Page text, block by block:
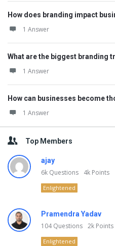
How does branding impact
1 Answer
What are the biggest branding
1 Answer
How can businesses become
1 Answer
Top Members
ajay
6k Questions 4k Points
Enlightened
Pramendra Yadav
104Questions 2k Points
Enlightened